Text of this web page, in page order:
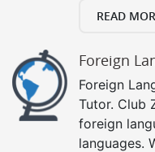
READ
Foreign
Foreign
Tutor. Club
foreign
languages.